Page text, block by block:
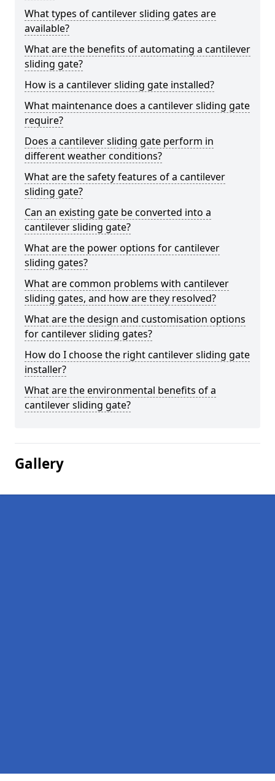
What types of cantilever sliding gates are
available?
What are the benefits of automating a cantilever
sliding gate?
How is a cantilever sliding gate installed?
What maintenance does a cantilever sliding gate
require?
Does a cantilever sliding gate perform in
different weather conditions?
What are the safety features of a cantilever
sliding gate?
Can an existing gate be converted into a
cantilever sliding gate?
What are the power options for cantilever
sliding gates?
What are common problems with cantilever
sliding gates, and how are they resolved?
What are the design and customisation options
for cantilever sliding gates?
How do I choose the right cantilever sliding gate
installer?
What are the environmental benefits of a
cantilever sliding gate?
Gallery